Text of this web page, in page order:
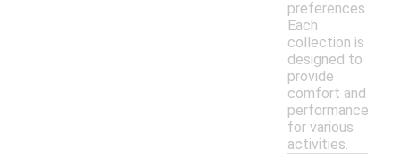
preferences.
Each
collection is
designed to
provide
comfort and
performance
for various
activities.